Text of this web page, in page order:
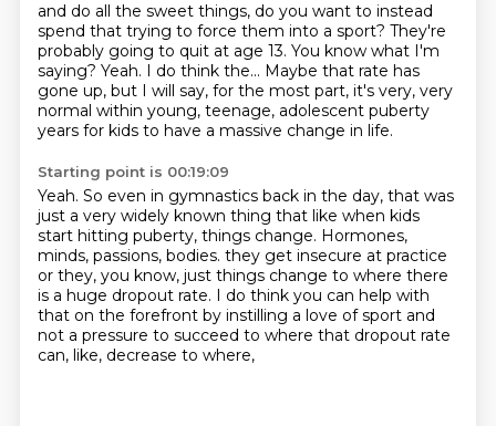
and do all the sweet things, do you want to instead
spend that trying to force them into a sport? They're
probably going to quit at age 13. You know what I'm
saying? Yeah. I do think the... Maybe that rate has
gone up, but I will say, for the most part, it's very, very
normal within young, teenage, adolescent puberty
years for kids to have a massive change in life.
Starting point is 00:19:09
Yeah. So even in gymnastics back in the day, that was
just a very widely known thing that like when kids
start hitting puberty, things change. Hormones,
minds, passions, bodies. they get insecure at practice
or they, you know, just things change to where there
is a huge dropout rate. I do think you can help with
that on the forefront by instilling a love of sport and
not a pressure to succeed to where that dropout rate
can, like, decrease to where,